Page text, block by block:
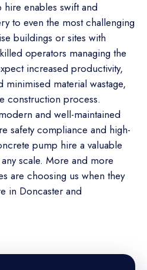
enables swift and
to even the most challenging
buildings or sites with
operators managing the
increased productivity,
material wastage,
construction process.
and well-maintained
safety compliance and high-
pump hire a valuable
scale. More and more
are choosing us when they
in Doncaster and